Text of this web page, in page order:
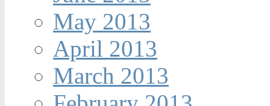
May 2013
April 2013
March 2013